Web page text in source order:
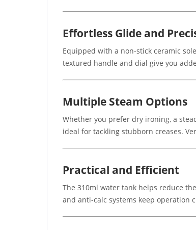
Effortless Glide and
Equipped with a non-stick ceramic
textured handle and dial give you
Multiple Steam Options
Whether you prefer dry ironing, a
ideal for tackling stubborn creases.
Practical and Efficient
The 310ml water tank helps reduce
and anti-calc systems keep operation